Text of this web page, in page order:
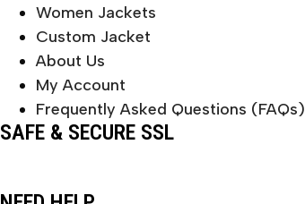
Women Jackets
Custom Jacket
About Us
My Account
Frequently Asked Questions (FAQs)
SAFE & SECURE SSL